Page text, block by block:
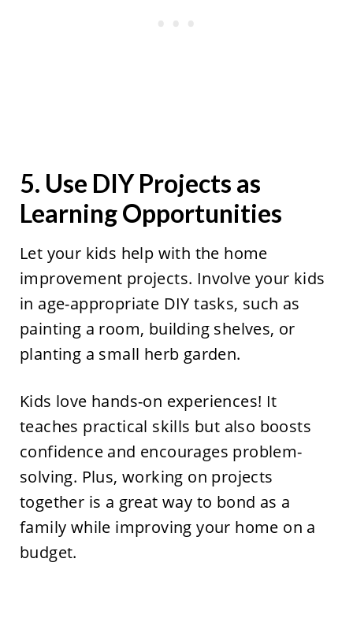
5. Use DIY Projects as
Learning Opportunities
Let your kids help with the home
improvement projects. Involve your kids
in age-appropriate DIY tasks, such as
painting a room, building shelves, or
planting a small herb garden.
Kids love hands-on experiences! It
teaches practical skills but also boosts
confidence and encourages problem-
solving. Plus, working on projects
together is a great way to bond as a
family while improving your home on a
budget.